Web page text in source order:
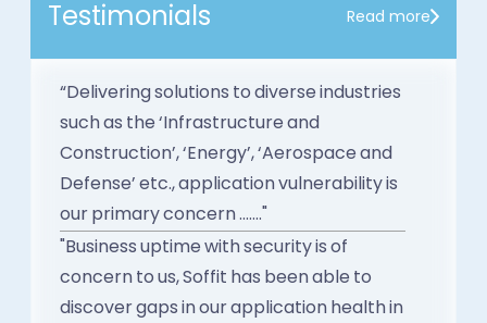
Testimonials Read more
“Delivering solutions to diverse industries
such as the ‘Infrastructure and
Construction’, ‘Energy’, ‘Aerospace and
Defense’ etc., application vulnerability is
our primary concern ......."
"Business uptime with security is of
concern to us, Soffit has been able to
discover gaps in our application health in